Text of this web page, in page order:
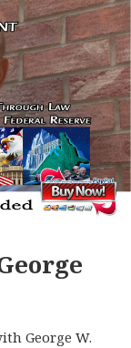
George W.